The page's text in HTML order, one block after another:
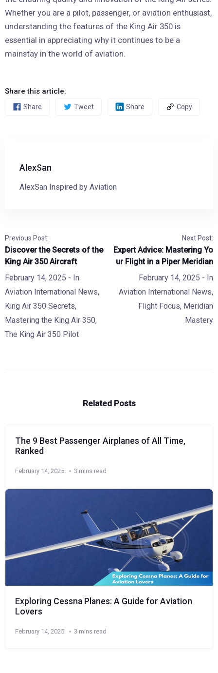
Whether you are a pilot, passenger, or aviation enthusiast,
understanding the features of the King Air 350 is
essential in appreciating why it continues to be a
mainstay in the world of aviation.
Share this article:
Share Tweet Share Copy
AlexSan
AlexSan Inspired by Aviation
Previous Post:
Discover the Secrets of the
King Air 350 Aircraft
February 14, 2025 - In
Aviation International News,
King Air 350 Secrets,
Mastering the King Air 350,
The King Air 350 Pilot
Next Post:
Expert Advice: Mastering Yo
ur Flight in a Piper Meridian
February 14, 2025 - In
Aviation International News,
Flight Focus, Meridian
Mastery
Related Posts
The 9 Best Passenger Airplanes of All Time,
Ranked
February 14, 2025 3 mins read
Exploring Cessna Planes: A Guide for Aviation
Lovers
February 14, 2025 3 mins read